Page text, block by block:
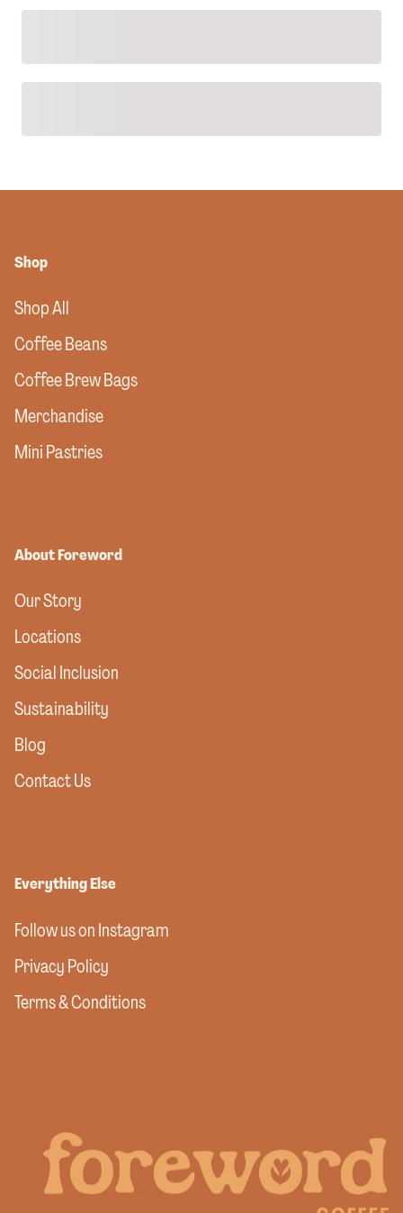
Shop
Shop All
Coffee Beans
Coffee Brew Bags
Merchandise
Mini Pastries
About Foreword
Our Story
Locations
Social Inclusion
Sustainability
Blog
Contact Us
Everything Else
Follow us on Instagram
Privacy Policy
Terms & Conditions